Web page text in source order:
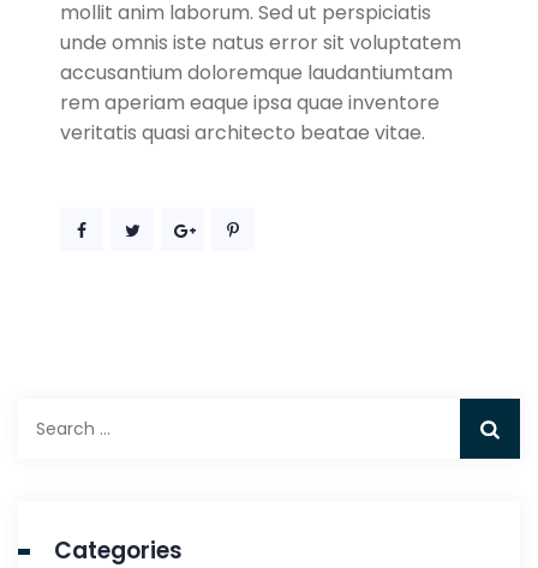
mollit anim laborum. Sed ut perspiciatis
unde omnis iste natus error sit voluptatem
accusantium doloremque laudantiumtam
rem aperiam eaque ipsa quae inventore
veritatis quasi architecto beatae vitae.
Categories